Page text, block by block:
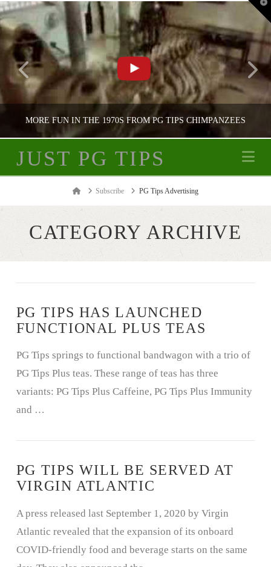
MORE FUN IN THE 1970S FROM PG TIPS CHIMPANZEES
PG TIPS ADVERTISING
JUST PG TIPS
HomeSubscribe PG Tips Advertising
CATEGORY ARCHIVE
PG TIPS HAS LAUNCHED
FUNCTIONAL PLUS TEAS
PG Tips springs to functional bandwagon with a trio of
PG Tips Plus teas. These range of teas has three
variants: PG Tips Plus Caffeine, PG Tips Plus Immunity
and …
PG TIPS WILL BE SERVED AT
VIRGIN ATLANTIC
A press released last September 1, 2020 by Virgin
Atlantic revealed that the expansion of its onboard
COVID-friendly food and beverage starts on the same